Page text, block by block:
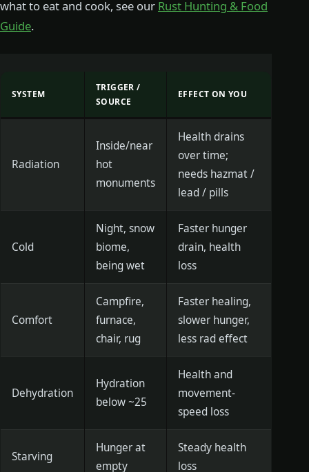
what to eat and cook, see our Rust Hunting & Food
Guide.
SYSTEM
TRIGGER /
SOURCE
EFFECT ON YOU
Radiation
Inside/near
hot
monuments
Health drains
over time;
needs hazmat /
lead / pills
Cold
Night, snow
biome,
being wet
Faster hunger
drain, health
loss
Comfort
Campfire,
furnace,
chair, rug
Faster healing,
slower hunger,
less rad effect
Dehydration
Hydration
below ~25
Health and
movement-
speed loss
Starving
Hunger at
empty
Steady health
loss